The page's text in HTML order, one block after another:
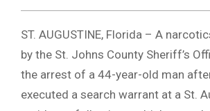
ST. AUGUSTINE, Florida – A
by the St. Johns County Sheriff’s
the arrest of a 44-year-old man
executed a search warrant at a St.